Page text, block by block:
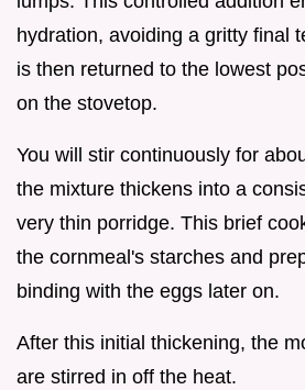
hydration, avoiding a gritty final
is then returned to the lowest
on the stovetop.
You will stir continuously for
the mixture thickens into a
very thin porridge. This brief
the cornmeal's starches and
binding with the eggs later on.
After this initial thickening, the
are stirred in off the heat.